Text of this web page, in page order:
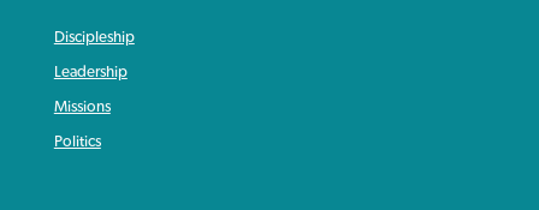
Discipleship
Leadership
Missions
Politics